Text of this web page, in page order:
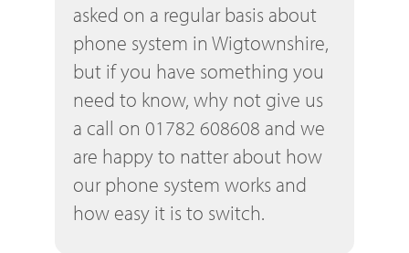
asked on a regular basis about
phone system in Wigtownshire,
but if you have something you
need to know, why not give us
a call on 01782 608608 and we
are happy to natter about how
our phone system works and
how easy it is to switch.